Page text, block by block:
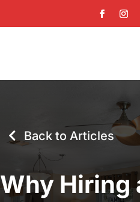
Back to Articles
Why Hiring